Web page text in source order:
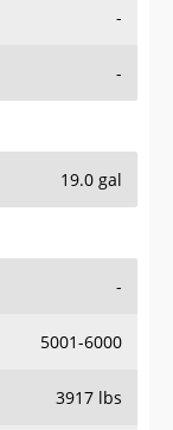
-
-
19.0 gal
-
5001-6000
3917 lbs